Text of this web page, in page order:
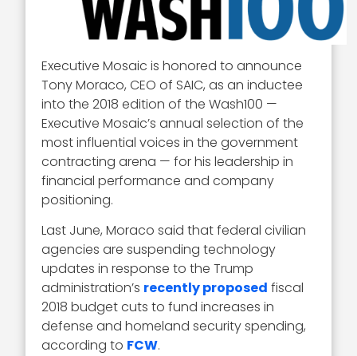
Executive Mosaic is honored to announce
Tony Moraco, CEO of SAIC, as an inductee
into the 2018 edition of the Wash100 —
Executive Mosaic’s annual selection of the
most influential voices in the government
contracting arena — for his leadership in
financial performance and company
positioning.
Last June, Moraco said that federal civilian
agencies are suspending technology
updates in response to the Trump
administration’s recently proposed fiscal
2018 budget cuts to fund increases in
defense and homeland security spending,
according to FCW.